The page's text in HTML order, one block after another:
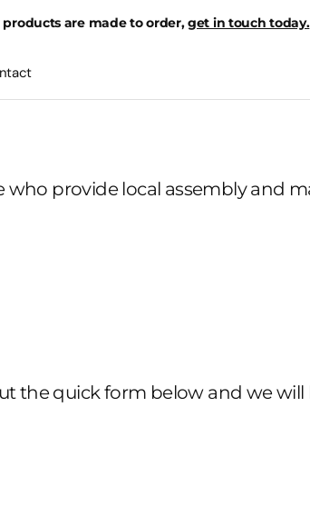
products are made to order,get in touch today.
provide local assembly and
the quick form below and we will